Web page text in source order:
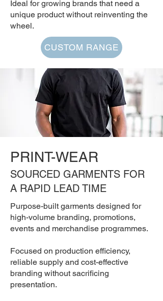
Ideal for growing brands that need a
unique product without reinventing the
wheel.
CUSTOM RANGE
PRINT-WEAR
SOURCED GARMENTS FOR
A RAPID LEAD TIME
Purpose-built garments designed for
high-volume branding, promotions,
events and merchandise programmes.
Focused on production efficiency,
reliable supply and cost-effective
branding without sacrificing
presentation.